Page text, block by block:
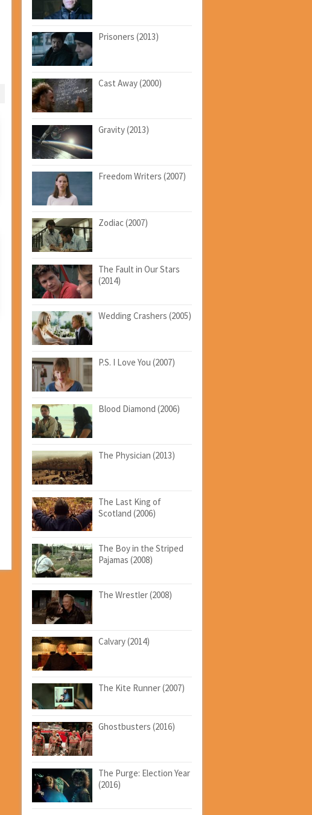
Prisoners (2013)
Cast Away (2000)
Gravity (2013)
Freedom Writers (2007)
Zodiac (2007)
The Fault in Our Stars
(2014)
Wedding Crashers (2005)
P.S. I Love You (2007)
Blood Diamond (2006)
The Physician (2013)
The Last King of
Scotland (2006)
The Boy in the Striped
Pajamas (2008)
The Wrestler (2008)
Calvary (2014)
The Kite Runner (2007)
Ghostbusters (2016)
The Purge: Election Year
(2016)